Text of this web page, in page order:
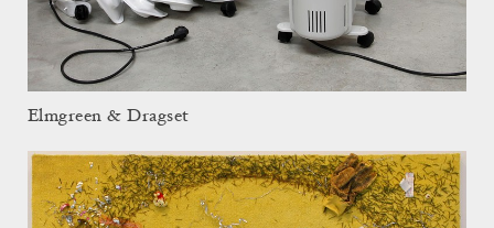
Elmgreen & Dragset